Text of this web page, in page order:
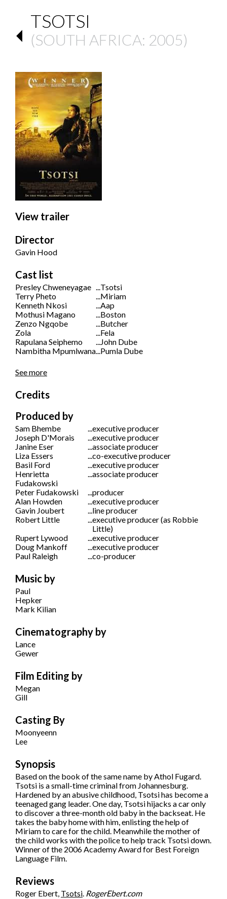
TSOTSI
(SOUTH AFRICA: 2005)
View trailer
Director
Gavin Hood
Cast list
Presley Chweneyagae ...Tsotsi
Terry Pheto
...Miriam
Kenneth Nkosi
...Aap
Mothusi Magano
...Boston
Zenzo Ngqobe
...Butcher
Zola
...Fela
Rapulana Seiphemo
...John Dube
Nambitha Mpumlwana...Pumla Dube
See more
Credits
Produced by
Sam Bhembe ...executive producer
Joseph D'Morais
...executive producer
Janine Eser
...associate producer
Liza Essers
...co-executive producer
Basil Ford
...executive producer
Henrietta
Fudakowski
...associate producer
Peter Fudakowski
...producer
Alan Howden
...executive producer
Gavin Joubert
...line producer
Robert Little
...executive producer (as Robbie
Little)
Rupert Lywood
...executive producer
Doug Mankoff
...executive producer
Paul Raleigh
...co-producer
Music by
Paul
Hepker
Mark Kilian
Cinematography by
Lance
Gewer
Film Editing by
Megan
Gill
Casting By
Moonyeenn
Lee
Synopsis
Based on the book of the same name by Athol Fugard.
Tsotsi is a small-time criminal from Johannesburg.
Hardened by an abusive childhood, Tsotsi has become a
teenaged gang leader. One day, Tsotsi hijacks a car only
to discover a three-month old baby in the backseat. He
takes the baby home with him, enlisting the help of
Miriam to care for the child. Meanwhile the mother of
the child works with the police to help track Tsotsi down.
Winner of the 2006 Academy Award for Best Foreign
Language Film.
Reviews
Roger Ebert, Tsotsi. RogerEbert.com